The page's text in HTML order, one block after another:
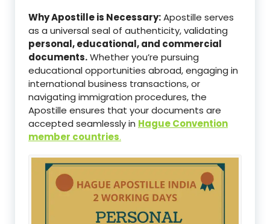
Why Apostille is Necessary:Apostille serves
as a universal seal of authenticity, validating
personal, educational, and commercial
documents.Whether you’re pursuing
educational opportunities abroad, engaging in
international business transactions, or
navigating immigration procedures, the
Apostille ensures that your documents are
accepted seamlessly in Hague Convention
member countries.